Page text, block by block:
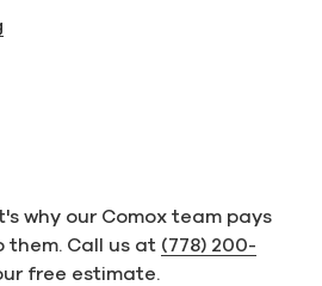
why our Comox team pays
Call us at (778) 200-
free estimate.